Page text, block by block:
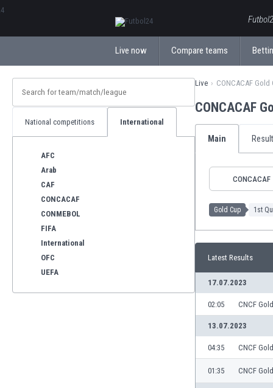
Live now Compare teams
National competitions International
AFC
Arab
CAF
CONCACAF
CONMEBOL
FIFA
International
OFC
UEFA
Live CONCACAF Gold
CONCACAF
Main
CONCACAF
Gold Cup 1st
Latest Results
17.07.2023
02:05 CNCF Gold
13.07.2023
04:35 CNCF Gold
01:35 CNCF Gold